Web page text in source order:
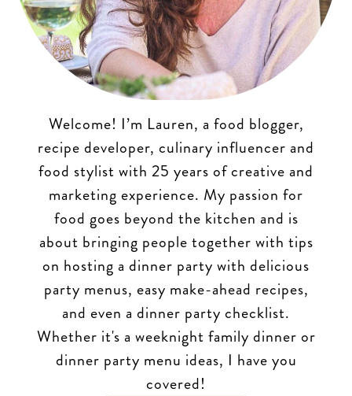
Welcome! I’m Lauren, a food blogger,
recipe developer, culinary influencer and
food stylist with 25 years of creative and
marketing experience. My passion for
food goes beyond the kitchen and is
about bringing people together with tips
on hosting a dinner party with delicious
party menus, easy make-ahead recipes,
and even a dinner party checklist.
Whether it's a weeknight family dinner or
dinner party menu ideas, I have you
covered!